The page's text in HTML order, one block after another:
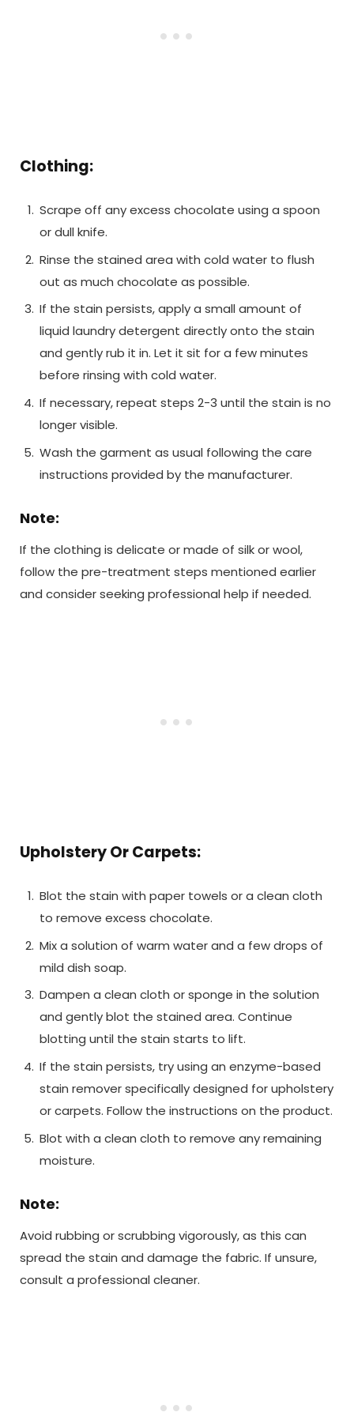
Clothing:
Scrape off any excess chocolate using a spoon
or dull knife.
Rinse the stained area with cold water to flush
out as much chocolate as possible.
If the stain persists, apply a small amount of
liquid laundry detergent directly onto the stain
and gently rub it in. Let it sit for a few minutes
before rinsing with cold water.
If necessary, repeat steps 2-3 until the stain is no
longer visible.
Wash the garment as usual following the care
instructions provided by the manufacturer.
Note:
If the clothing is delicate or made of silk or wool,
follow the pre-treatment steps mentioned earlier
and consider seeking professional help if needed.
Upholstery Or Carpets:
Blot the stain with paper towels or a clean cloth
to remove excess chocolate.
Mix a solution of warm water and a few drops of
mild dish soap.
Dampen a clean cloth or sponge in the solution
and gently blot the stained area. Continue
blotting until the stain starts to lift.
If the stain persists, try using an enzyme-based
stain remover specifically designed for upholstery
or carpets. Follow the instructions on the product.
Blot with a clean cloth to remove any remaining
moisture.
Note:
Avoid rubbing or scrubbing vigorously, as this can
spread the stain and damage the fabric. If unsure,
consult a professional cleaner.